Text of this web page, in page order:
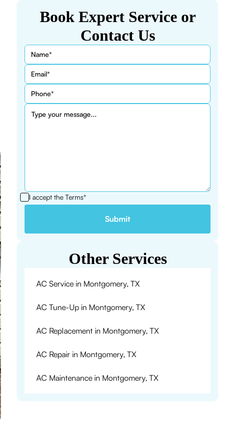
Book Expert Service or
Contact Us
I accept theTerms*
Other Services
AC Service in Montgomery, TX
AC Tune-Up in Montgomery, TX
AC Replacement in Montgomery, TX
AC Repair in Montgomery, TX
AC Maintenance in Montgomery, TX